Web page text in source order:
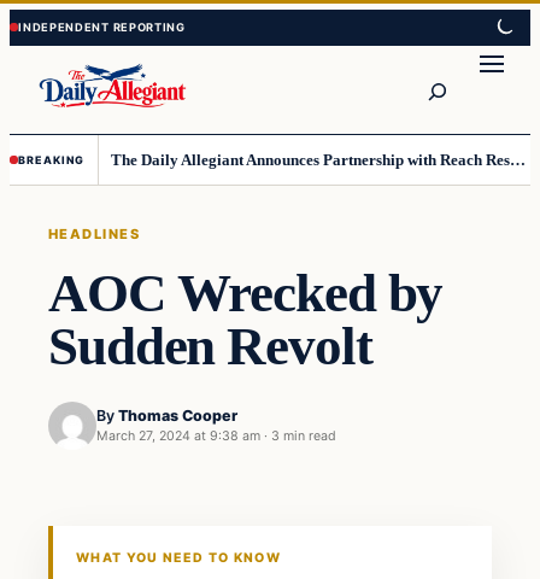
Skip
to
content
Skip
to
content
BREAKING The Daily Allegiant Announces Partnership with Reach Response to Support Audience Communication
HEADLINES
AOC Wrecked by
Sudden Revolt
By Thomas Cooper
March 27, 2024 at 9:38 am · 3 min read
WHAT YOU NEED TO KNOW